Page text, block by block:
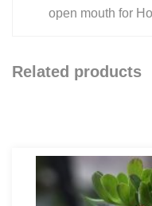
open mouth for
Related products